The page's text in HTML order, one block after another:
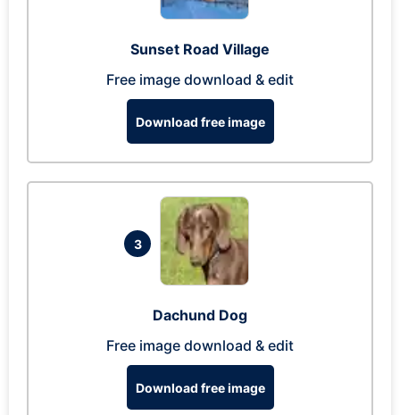
Sunset Road Village
Free image download & edit
Download free image
3
Dachund Dog
Free image download & edit
Download free image